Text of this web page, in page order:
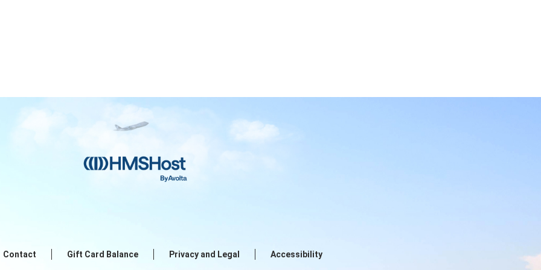
Contact Gift Card Balance Privacy and Legal Accessibility